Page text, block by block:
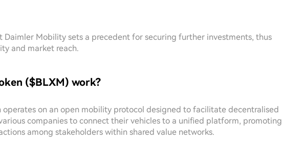
Daimler Mobility sets a precedent for securing further investments, thus
and market reach.
($BLXM) work?
operates on an open mobility protocol designed to facilitate decentralised
companies to connect their vehicles to a unified platform, promoting
among stakeholders within shared value networks.